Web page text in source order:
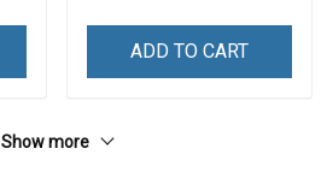
ADD TO CART
Show more